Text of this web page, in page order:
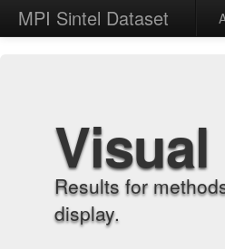
MPI Sintel Dataset
Results for
display.